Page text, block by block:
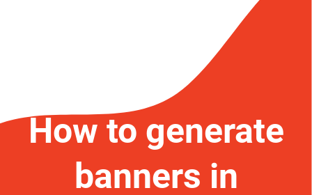
How to generate
banners in